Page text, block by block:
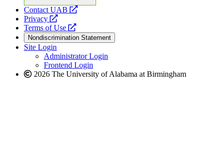
Contact UAB
opens
website
Privacy
opens
a
new
website
Terms of Use
opens
a
new
website
Nondiscrimination Statement
Site Login
Administrator Login
Frontend Login
2026 The University of Alabama at Birmingham